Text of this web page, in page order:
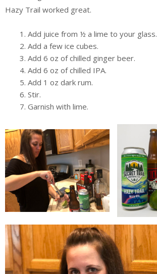
Hazy Trail worked great.
Add juice from ½ a lime to your glass.
Add a few ice cubes.
Add 6 oz of chilled ginger beer.
Add 6 oz of chilled IPA.
Add 1 oz dark rum.
Stir.
Garnish with lime.